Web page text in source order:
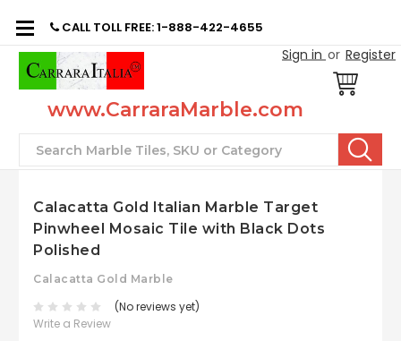
CALL TOLL FREE: 1-888-422-4655
Sign in or Register
www.CarraraMarble.com
Search
Calacatta Gold Italian Marble Target
Pinwheel Mosaic Tile with Black Dots
Polished
Calacatta Gold Marble
(No reviews yet)
Write a Review